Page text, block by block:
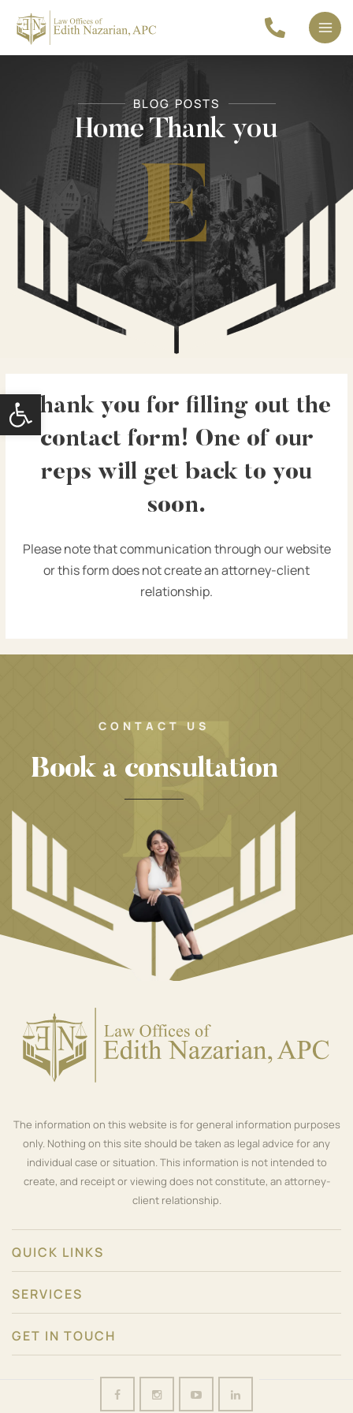
content
Main
BLOG POSTS
Home Thank you
E
Thank you for filling out the
contact form! One of our
reps will get back to you
soon.
Please note that communication through our website
or this form does not create an attorney-client
relationship.
CONTACT US
Book a consultation
The information on this website is for general information purposes
only. Nothing on this site should be taken as legal advice for any
individual case or situation. This information is not intended to
create, and receipt or viewing does not constitute, an attorney-
client relationship.
QUICK LINKS
SERVICES
GET IN TOUCH
Open toolbar